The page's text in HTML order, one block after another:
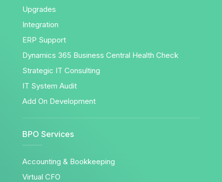
Upgrades
Integration
ERP Support
Dynamics 365 Business Central Health Check
Strategic IT Consulting
IT System Audit
Add On Development
BPO Services
Accounting & Bookkeeping
Virtual CFO